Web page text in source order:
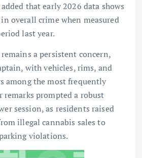
that early 2026 data shows
overall crime when measured
last year.
a persistent concern,
with vehicles, rims, and
among the most frequently
remarks prompted a robust
session, as residents raised
illegal cannabis sales to
violations.